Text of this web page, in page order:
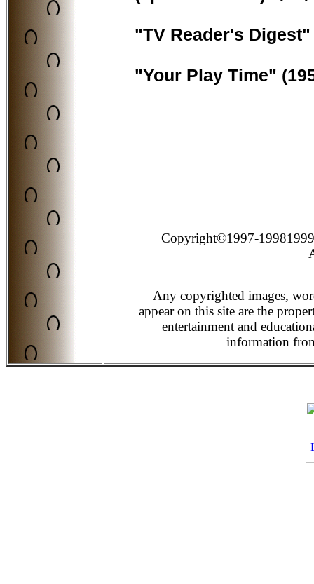
"TV Reader's Digest"
"Your Play Time"
Copyright©1997-
Any copyrighted images,
appear on this site are the
entertainment and
information